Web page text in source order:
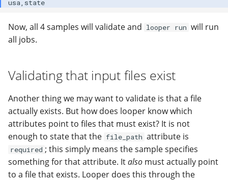
Now, all 4 samples will validate and looper run will run
all jobs.
Validating that input files exist
Another thing we may want to validate is that a file
actually exists. But how does looper know which
attributes point to files that must exist? It is not
enough to state that the file_path attribute is
required ; this simply means the sample specifies
something for that attribute. Italso must actually point
to a file that exists. Looper does this through the